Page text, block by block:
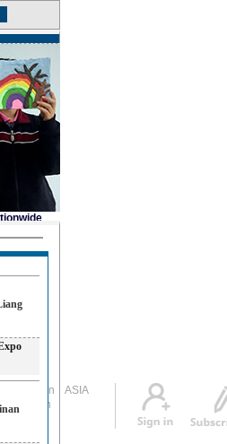
Edition
ASIA
Sign in